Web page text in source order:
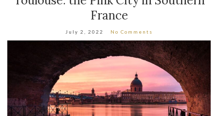
France
July 2, 2022 No Comments